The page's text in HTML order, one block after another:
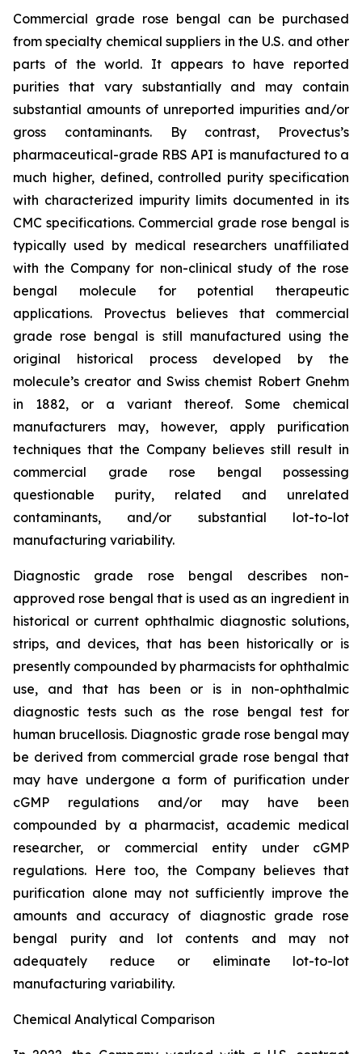
Commercial grade rose bengal can be purchased
from specialty chemical suppliers in the U.S. and other
parts of the world. It appears to have reported
purities that vary substantially and may contain
substantial amounts of unreported impurities and/or
gross contaminants. By contrast, Provectus’s
pharmaceutical-grade RBS API is manufactured to a
much higher, defined, controlled purity specification
with characterized impurity limits documented in its
CMC specifications. Commercial grade rose bengal is
typically used by medical researchers unaffiliated
with the Company for non-clinical study of the rose
bengal molecule for potential therapeutic
applications. Provectus believes that commercial
grade rose bengal is still manufactured using the
original historical process developed by the
molecule’s creator and Swiss chemist Robert Gnehm
in 1882, or a variant thereof. Some chemical
manufacturers may, however, apply purification
techniques that the Company believes still result in
commercial grade rose bengal possessing
questionable purity, related and unrelated
contaminants, and/or substantial lot-to-lot
manufacturing variability.
Diagnostic grade rose bengal describes non-
approved rose bengal that is used as an ingredient in
historical or current ophthalmic diagnostic solutions,
strips, and devices, that has been historically or is
presently compounded by pharmacists for ophthalmic
use, and that has been or is in non-ophthalmic
diagnostic tests such as the rose bengal test for
human brucellosis. Diagnostic grade rose bengal may
be derived from commercial grade rose bengal that
may have undergone a form of purification under
cGMP regulations and/or may have been
compounded by a pharmacist, academic medical
researcher, or commercial entity under cGMP
regulations. Here too, the Company believes that
purification alone may not sufficiently improve the
amounts and accuracy of diagnostic grade rose
bengal purity and lot contents and may not
adequately reduce or eliminate lot-to-lot
manufacturing variability.
Chemical Analytical Comparison